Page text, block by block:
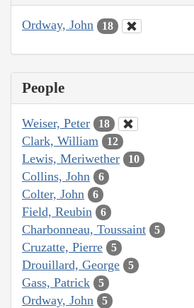
Ordway, John 18
People
Weiser, Peter 18
Clark, William 12
Lewis, Meriwether 10
Collins, John 6
Colter, John 6
Field, Reubin 6
Charbonneau, Toussaint 5
Cruzatte, Pierre 5
Drouillard, George 5
Gass, Patrick 5
Ordway, John 5